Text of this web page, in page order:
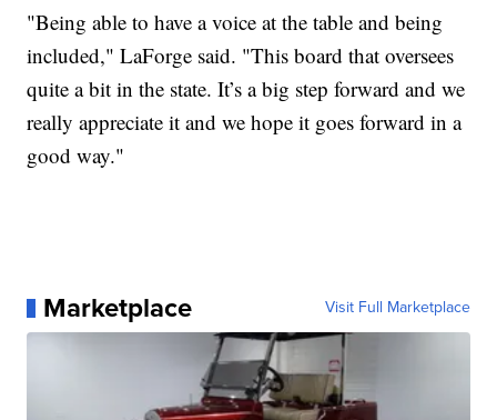
"Being able to have a voice at the table and being
included," LaForge said. "This board that oversees
quite a bit in the state. It’s a big step forward and we
really appreciate it and we hope it goes forward in a
good way."
Marketplace Visit Full Marketplace